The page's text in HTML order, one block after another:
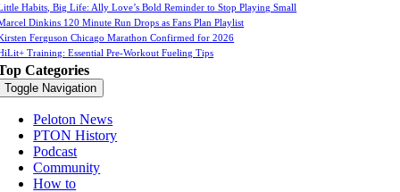
Habits, Big Life: Ally Love’s Bold Reminder to Stop Playing Small
Dinkins 120 Minute Run Drops as Fans Plan Playlist
Ferguson Chicago Marathon Confirmed for 2026
Training: Essential Pre-Workout Fueling Tips
Categories
Toggle Navigation
Peloton News
PTON History
Podcast
Community
How to